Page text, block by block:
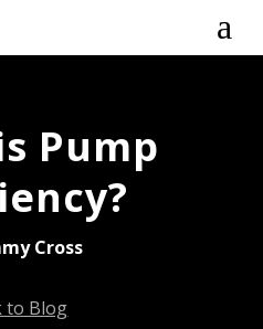
a
Pump
Cross
to Blog